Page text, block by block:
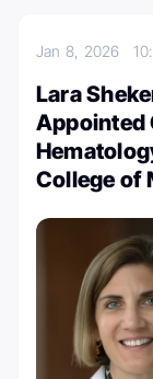
Jan 8, 2026
Lara
Appointed
College of